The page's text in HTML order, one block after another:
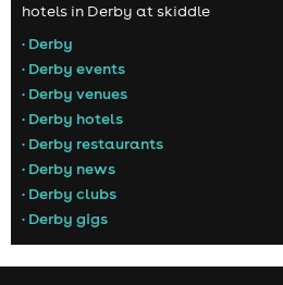
hotels in Derby at skiddle
• Derby
• Derby events
• Derby venues
• Derby hotels
• Derby restaurants
• Derby news
• Derby clubs
• Derby gigs